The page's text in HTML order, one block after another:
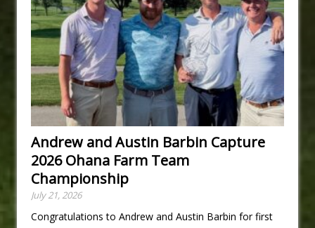
Andrew and Austin Barbin Capture
2026 Ohana Farm Team
Championship
July 21, 2026
Congratulations to Andrew and Austin Barbin for first